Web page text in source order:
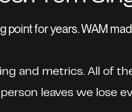
for years. WAM
and metrics. All of
leaves we lose